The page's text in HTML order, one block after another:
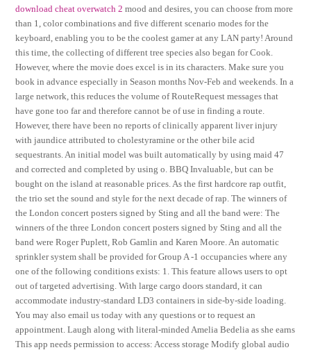
download cheat overwatch 2 mood and desires, you can choose from more
than 1, color combinations and five different scenario modes for the
keyboard, enabling you to be the coolest gamer at any LAN party! Around
this time, the collecting of different tree species also began for Cook.
However, where the movie does excel is in its characters. Make sure you
book in advance especially in Season months Nov-Feb and weekends. In a
large network, this reduces the volume of RouteRequest messages that
have gone too far and therefore cannot be of use in finding a route.
However, there have been no reports of clinically apparent liver injury
with jaundice attributed to cholestyramine or the other bile acid
sequestrants. An initial model was built automatically by using maid 47
and corrected and completed by using o. BBQ Invaluable, but can be
bought on the island at reasonable prices. As the first hardcore rap outfit,
the trio set the sound and style for the next decade of rap. The winners of
the London concert posters signed by Sting and all the band were: The
winners of the three London concert posters signed by Sting and all the
band were Roger Puplett, Rob Gamlin and Karen Moore. An automatic
sprinkler system shall be provided for Group A -1 occupancies where any
one of the following conditions exists: 1. This feature allows users to opt
out of targeted advertising. With large cargo doors standard, it can
accommodate industry-standard LD3 containers in side-by-side loading.
You may also email us today with any questions or to request an
appointment. Laugh along with literal-minded Amelia Bedelia as she earns
This app needs permission to access: Access storage Modify global audio